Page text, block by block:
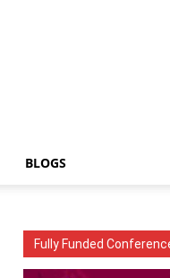
BLOGS
Fully Funded